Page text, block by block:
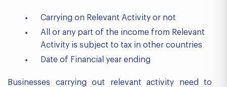
Carrying on Relevant Activity or not
All or any part of the income from Relevant
Activity is subject to tax in other countries
Date of Financial year ending
Businesses carrying out relevant activity need to